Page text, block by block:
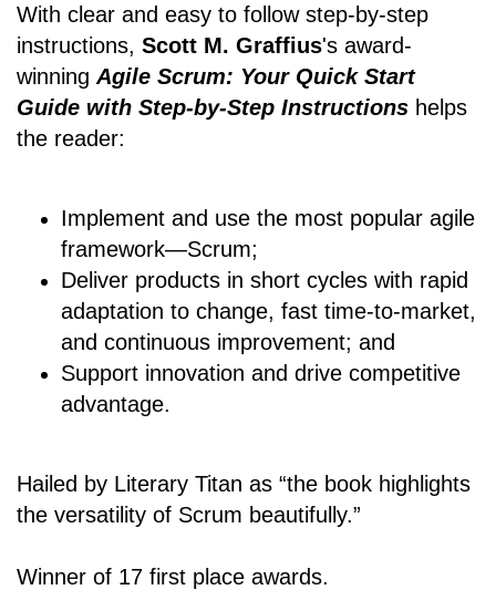
With clear and easy to follow step-by-step
instructions, Scott M. Graffius's award-
winning Agile Scrum: Your Quick Start
Guide with Step-by-Step Instructions helps
the reader:
Implement and use the most popular agile
framework―Scrum;
Deliver products in short cycles with rapid
adaptation to change, fast time-to-market,
and continuous improvement; and
Support innovation and drive competitive
advantage.
Hailed by Literary Titan as “the book highlights
the versatility of Scrum beautifully.”
Winner of 17 first place awards.